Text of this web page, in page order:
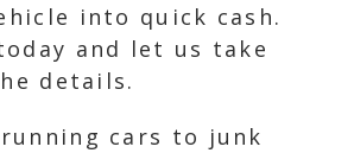
into quick cash.
and let us take
details.
cars to junk